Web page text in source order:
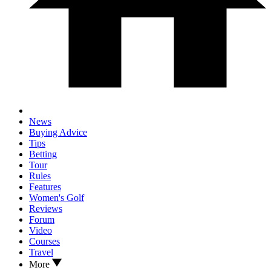
News
Buying Advice
Tips
Betting
Tour
Rules
Features
Women's Golf
Reviews
Forum
Video
Courses
Travel
More